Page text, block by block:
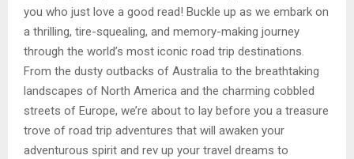
you who just love a good read! Buckle up as we embark on
a thrilling, tire-squealing, and memory-making journey
through the world’s most iconic road trip destinations.
From the dusty outbacks of Australia to the breathtaking
landscapes of North America and the charming cobbled
streets of Europe, we’re about to lay before you a treasure
trove of road trip adventures that will awaken your
adventurous spirit and rev up your travel dreams to